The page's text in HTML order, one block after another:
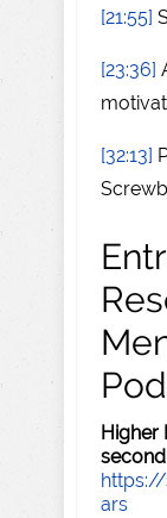
[21:55]
[23:36]
[32:13]
Higher
ars